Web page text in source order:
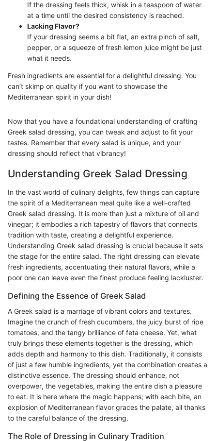
If the dressing feels thick, whisk in a teaspoon of water
at a time until the desired consistency is reached.
Lacking Flavor?
If your dressing seems a bit flat, an extra pinch of salt,
pepper, or a squeeze of fresh lemon juice might be just
what it needs.
Fresh ingredients are essential for a delightful dressing. You
can’t skimp on quality if you want to showcase the
Mediterranean spirit in your dish!
Now that you have a foundational understanding of crafting
Greek salad dressing, you can tweak and adjust to fit your
tastes. Remember that every salad is unique, and your
dressing should reflect that vibrancy!
Understanding Greek Salad Dressing
In the vast world of culinary delights, few things can capture
the spirit of a Mediterranean meal quite like a well-crafted
Greek salad dressing. It is more than just a mixture of oil and
vinegar; it embodies a rich tapestry of flavors that connects
tradition with taste, creating a delightful experience.
Understanding Greek salad dressing is crucial because it sets
the stage for the entire salad. The right dressing can elevate
fresh ingredients, accentuating their natural flavors, while a
poor one can leave even the finest produce feeling lackluster.
Defining the Essence of Greek Salad
A Greek salad is a marriage of vibrant colors and textures.
Imagine the crunch of fresh cucumbers, the juicy burst of ripe
tomatoes, and the tangy brilliance of feta cheese. Yet, what
truly brings these elements together is the dressing, which
adds depth and harmony to this dish. Traditionally, it consists
of just a few humble ingredients, yet the combination creates a
distinctive essence. The dressing should enhance, not
overpower, the vegetables, making the entire dish a pleasure
to eat. It is here where the magic happens; with each bite, an
explosion of Mediterranean flavor graces the palate, all thanks
to the careful balance of the dressing.
The Role of Dressing in Culinary Tradition